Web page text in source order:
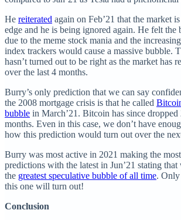
He reiterated again on Feb’21 that the market
edge and he is being ignored again. He felt the
due to the meme stock mania and the
index trackers would cause a massive bubble.
hasn’t turned out to be right as the market has
over the last 4 months.
Burry’s only prediction that we can say
the 2008 mortgage crisis is that he called
bubble in March’21. Bitcoin has since
months. Even in this case, we don’t have
how this prediction would turn out over the
Burry was most active in 2021 making the
predictions with the latest in Jun’21 stating
the greatest speculative bubble of all time.
this one will turn out!
Conclusion